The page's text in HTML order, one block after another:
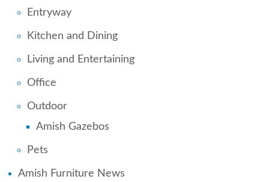
Entryway
Kitchen and Dining
Living and Entertaining
Office
Outdoor
Amish Gazebos
Pets
Amish Furniture News